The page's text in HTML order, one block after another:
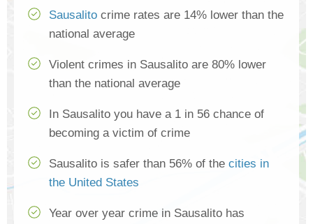
Sausalito crime rates are 14% lower than the
national average
Violent crimes in Sausalito are 80% lower
than the national average
In Sausalito you have a 1 in 56 chance of
becoming a victim of crime
Sausalito is safer than 56% of the cities in
the United States
Year over year crime in Sausalito has